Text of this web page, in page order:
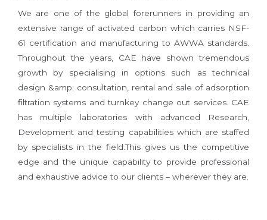
We are one of the global forerunners in providing an
extensive range of activated carbon which carries NSF-
61 certification and manufacturing to AWWA standards.
Throughout the years, CAE have shown tremendous
growth by specialising in options such as technical
design &amp; consultation, rental and sale of adsorption
filtration systems and turnkey change out services. CAE
has multiple laboratories with advanced Research,
Development and testing capabilities which are staffed
by specialists in the field.This gives us the competitive
edge and the unique capability to provide professional
and exhaustive advice to our clients – wherever they are.